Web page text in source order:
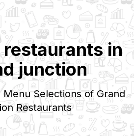
in
junction
Menu Selections of Grand
Restaurants